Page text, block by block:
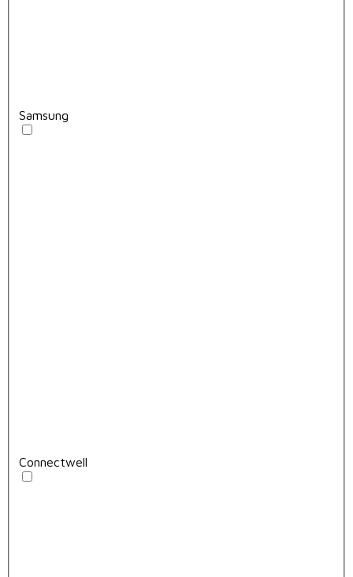
Samsung
Connectwell